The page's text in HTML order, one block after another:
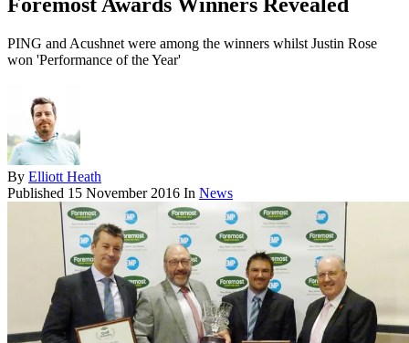
PING and Acushnet were among the winners whilst Justin Rose
won 'Performance of the Year'
By Elliott Heath
Published 15 November 2016 In News